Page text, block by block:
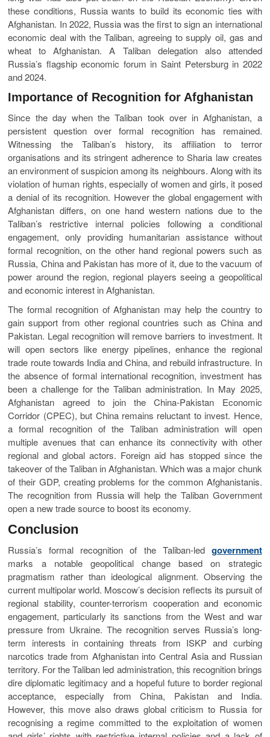
these conditions, Russia wants to build its economic ties with
Afghanistan. In 2022, Russia was the first to sign an international
economic deal with the Taliban, agreeing to supply oil, gas and
wheat to Afghanistan. A Taliban delegation also attended
Russia’s flagship economic forum in Saint Petersburg in 2022
and 2024.
Importance of Recognition for Afghanistan
Since the day when the Taliban took over in Afghanistan, a
persistent question over formal recognition has remained.
Witnessing the Taliban’s history, its affiliation to terror
organisations and its stringent adherence to Sharia law creates
an environment of suspicion among its neighbours. Along with its
violation of human rights, especially of women and girls, it posed
a denial of its recognition. However the global engagement with
Afghanistan differs, on one hand western nations due to the
Taliban’s restrictive internal policies following a conditional
engagement, only providing humanitarian assistance without
formal recognition, on the other hand regional powers such as
Russia, China and Pakistan has more of it, due to the vacuum of
power around the region, regional players seeing a geopolitical
and economic interest in Afghanistan.
The formal recognition of Afghanistan may help the country to
gain support from other regional countries such as China and
Pakistan. Legal recognition will remove barriers to investment. It
will open sectors like energy pipelines, enhance the regional
trade route towards India and China, and rebuild infrastructure. In
the absence of formal international recognition, investment has
been a challenge for the Taliban administration. In May 2025,
Afghanistan agreed to join the China-Pakistan Economic
Corridor (CPEC), but China remains reluctant to invest. Hence,
a formal recognition of the Taliban administration will open
multiple avenues that can enhance its connectivity with other
regional and global actors. Foreign aid has stopped since the
takeover of the Taliban in Afghanistan. Which was a major chunk
of their GDP, creating problems for the common Afghanistanis.
The recognition from Russia will help the Taliban Government
open a new trade source to boost its economy.
Conclusion
Russia’s formal recognition of the Taliban-led government
marks a notable geopolitical change based on strategic
pragmatism rather than ideological alignment. Observing the
current multipolar world. Moscow’s decision reflects its pursuit of
regional stability, counter-terrorism cooperation and economic
engagement, particularly its sanctions from the West and war
pressure from Ukraine. The recognition serves Russia’s long-
term interests in containing threats from ISKP and curbing
narcotics trade from Afghanistan into Central Asia and Russian
territory. For the Taliban led administration, this recognition brings
dire diplomatic legitimacy and a hopeful future to border regional
acceptance, especially from China, Pakistan and India.
However, this move also draws global criticism to Russia for
recognising a regime committed to the exploitation of women